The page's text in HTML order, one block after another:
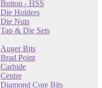
Button - HSS
Die Holders
Die Nuts
Tap & Die Sets
Auger Bits
Brad Point
Carbide
Centre
Diamond Core Bits